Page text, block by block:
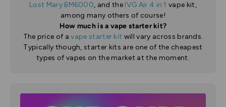
Lost Mary BM6000, and the IVG Air 4 in 1vape kit,
among many others of course!
How much is a vape starter kit?
The price of avape starter kit will vary across brands.
Typically though, starter kits are one of the cheapest
types of vapes on the market at the moment.